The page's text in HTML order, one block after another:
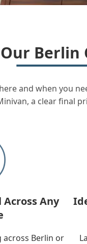
Berlin
and when you
a clear final
Any
across Berlin or